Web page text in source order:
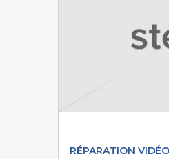
RÉPARATION VIDÉO